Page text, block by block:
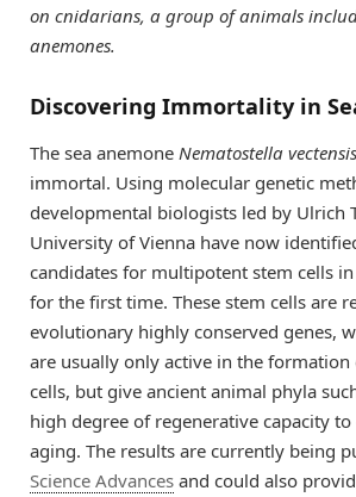
on cnidarians, a group of animals
anemones.
Discovering Immortality in
The sea anemone Nematostella vectensis
immortal. Using molecular genetic
developmental biologists led by Ulrich
University of Vienna have now
candidates for multipotent stem cells
for the first time. These stem cells are
evolutionary highly conserved genes,
are usually only active in the formation
cells, but give ancient animal phyla
high degree of regenerative capacity to
aging. The results are currently being
Science Advances and could also